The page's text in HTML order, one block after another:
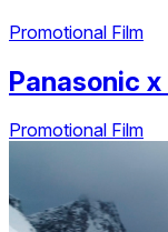
Promotional Film
Panasonic x
Promotional Film